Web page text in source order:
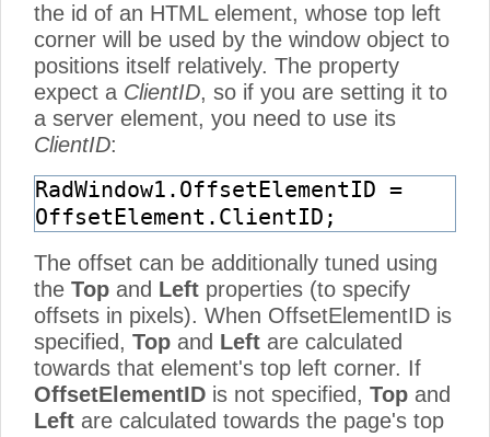
the id of an HTML element, whose top left
corner will be used by the window object to
positions itself relatively. The property
expect a ClientID, so if you are setting it to
a server element, you need to use its
ClientID:
RadWindow1.OffsetElementID =
OffsetElement.ClientID;
The offset can be additionally tuned using
the Top and Left properties (to specify
offsets in pixels). When OffsetElementID is
specified, Top and Left are calculated
towards that element's top left corner. If
OffsetElementID is not specified, Top and
Left are calculated towards the page's top